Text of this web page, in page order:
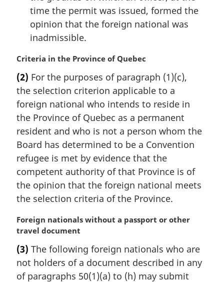
time the permit was issued, formed the
opinion that the foreign national was
inadmissible.
M
r
g
i
n
l
n
o
t
e
:
Criteria in the Province of Quebec
(2) For the purposes of paragraph (1)(c),
the selection criterion applicable to a
foreign national who intends to reside in
the Province of Quebec as a permanent
resident and who is not a person whom the
Board has determined to be a Convention
refugee is met by evidence that the
competent authority of that Province is of
the opinion that the foreign national meets
the selection criteria of the Province.
M
a
g
i
n
Foreign nationals without a passport or other
travel document
(3) The following foreign nationals who are
not holders of a document described in any
of paragraphs 50(1)(a) to (h) may submit